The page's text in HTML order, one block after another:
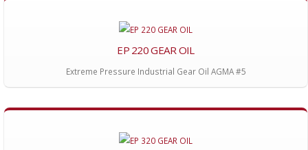
EP 220 GEAR OIL
Extreme Pressure Industrial Gear Oil AGMA #5